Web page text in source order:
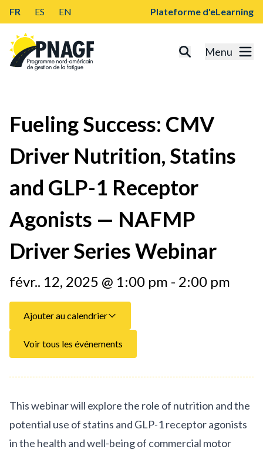
FR ES EN Plateforme d'eLearning
Menu
Fueling Success: CMV
Driver Nutrition, Statins
and GLP-1 Receptor
Agonists — NAFMP
Driver Series Webinar
févr.. 12, 2025 @ 1:00 pm - 2:00 pm
Ajouter au calendrier
Voir tous les événements
This webinar will explore the role of nutrition and the
potential use of statins and GLP-1 receptor agonists
in the health and well-being of commercial motor